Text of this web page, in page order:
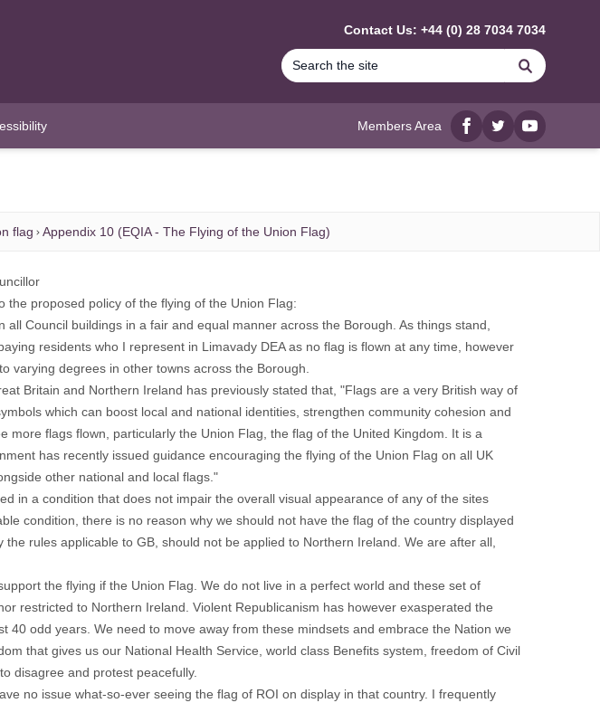
Contact Us: +44 (0) 28 7034 7034
Search
Members Area
Facebook
twitterYouTube
flag Appendix 10 (EQIA - The Flying of the Union Flag)
the proposed policy of the flying of the Union Flag:
Council buildings in a fair and equal manner across the Borough. As things stand,
residents who I represent in Limavady DEA as no flag is flown at any time, however
varying degrees in other towns across the Borough.
Britain and Northern Ireland has previously stated that, "Flags are a very British way of
which can boost local and national identities, strengthen community cohesion and
more flags flown, particularly the Union Flag, the flag of the United Kingdom. It is a
has recently issued guidance encouraging the flying of the Union Flag on all UK
other national and local flags."
in a condition that does not impair the overall visual appearance of any of the sites
condition, there is no reason why we should not have the flag of the country displayed
rules applicable to GB, should not be applied to Northern Ireland. We are after all,
the flying if the Union Flag. We do not live in a perfect world and these set of
restricted to Northern Ireland. Violent Republicanism has however exasperated the
40 odd years. We need to move away from these mindsets and embrace the Nation we
that gives us our National Health Service, world class Benefits system, freedom of Civil
disagree and protest peacefully.
no issue what-so-ever seeing the flag of ROI on display in that country. I frequently